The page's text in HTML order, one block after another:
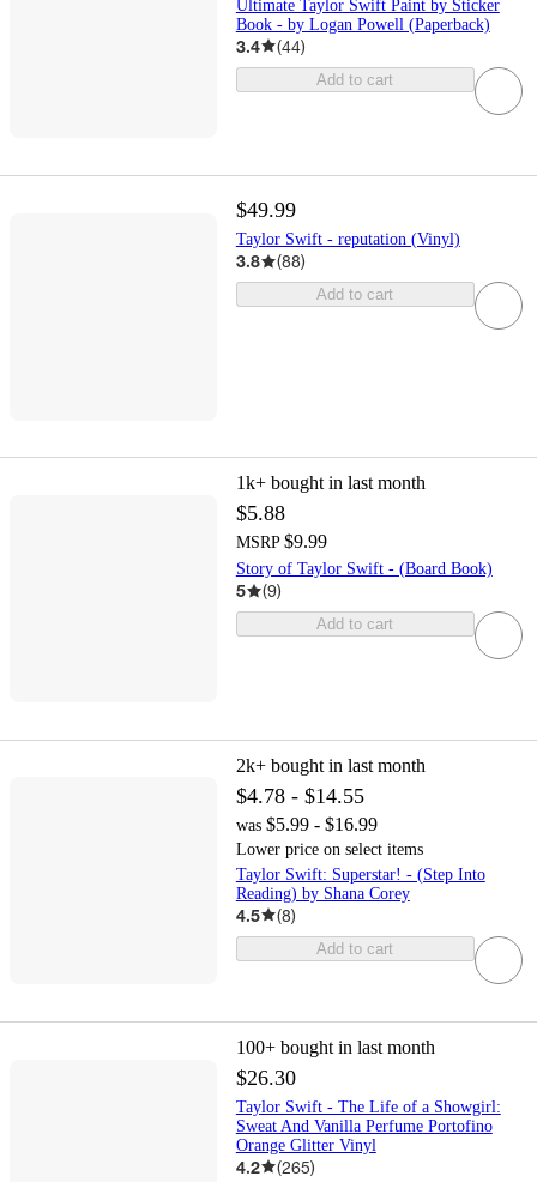
Ultimate Taylor Swift Paint by Sticker
Book - by Logan Powell (Paperback)
3.4 (44)
Add to cart
$49.99
Taylor Swift - reputation (Vinyl)
3.8 (88)
Add to cart
1k+ bought in last month
$5.88
MSRP $9.99
Story of Taylor Swift - (Board Book)
5 (9)
Add to cart
2k+ bought in last month
$4.78 - $14.55
was $5.99 - $16.99
Lower price on select items
Taylor Swift: Superstar! - (Step Into
Reading) by Shana Corey
4.5 (8)
Add to cart
100+ bought in last month
$26.30
Taylor Swift - The Life of a Showgirl:
Sweat And Vanilla Perfume Portofino
Orange Glitter Vinyl
4.2 (265)